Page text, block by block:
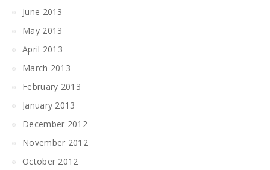
June 2013
May 2013
April 2013
March 2013
February 2013
January 2013
December 2012
November 2012
October 2012